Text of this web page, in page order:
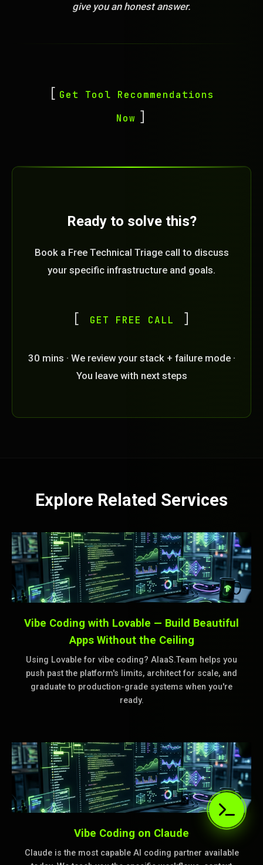
give you an honest answer.
Get Tool Recommendations
Now
Ready to solve this?
Book a Free Technical Triage call to discuss
your specific infrastructure and goals.
GET FREE CALL
30 mins · We review your stack + failure mode ·
You leave with next steps
Explore Related Services
Vibe Coding with Lovable — Build Beautiful
Apps Without the Ceiling
Using Lovable for vibe coding? AIaaS.Team helps you
push past the platform's limits, architect for scale, and
graduate to production-grade systems when you're
ready.
Vibe Coding on Claude
Claude is the most capable AI coding partner available